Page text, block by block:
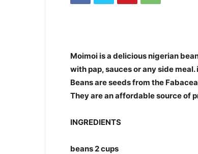
Moimoi is a delicious nigerian
with pap, sauces or any side
Beans are seeds from the
They are an affordable source of
INGREDIENTS
beans 2 cups